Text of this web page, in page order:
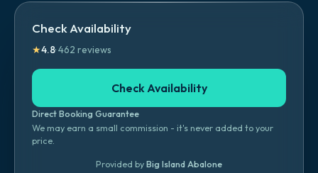
Check Availability
★4.8·462 reviews
Check Availability
Direct Booking Guarantee
We may earn a small commission - it's never added to your
price.
Provided byBig Island Abalone